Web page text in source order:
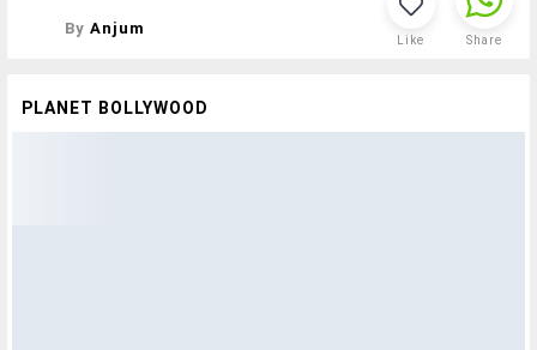
ByAnjum
Like Share
PLANET BOLLYWOOD